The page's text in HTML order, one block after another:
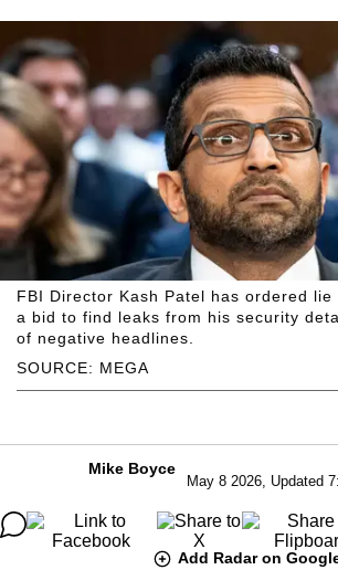
SOURCE: MEGA
FBI Director Kash Patel has ordered
a bid to find leaks from his security
of negative headlines.
Mike Boyce
May 8 2026, Updated
Add Radar on